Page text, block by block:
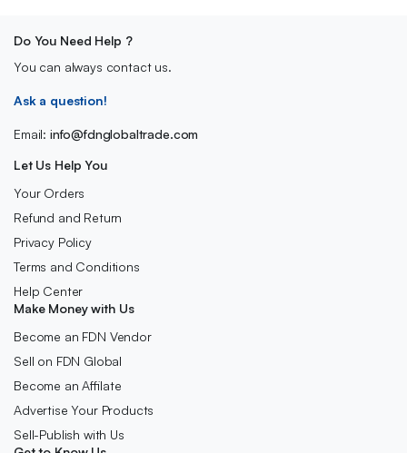
Do You Need Help ?
You can always contact us.
Ask a question!
Email: info@fdnglobaltrade.com
Let Us Help You
Your Orders
Refund and Return
Privacy Policy
Terms and Conditions
Help Center
Make Money with Us
Become an FDN Vendor
Sell on FDN Global
Become an Affilate
Advertise Your Products
Sell-Publish with Us